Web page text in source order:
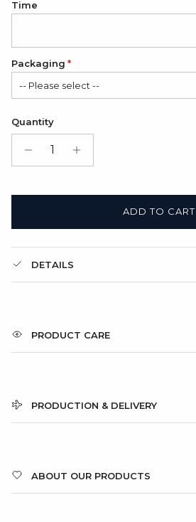
Time
Packaging
-- Please select --
Satin Bag (FREE)
Gift Box + Satin Bag
Quantity
ADD TO CART
DETAILS
PRODUCT CARE
PRODUCTION & DELIVERY
ABOUT OUR PRODUCTS